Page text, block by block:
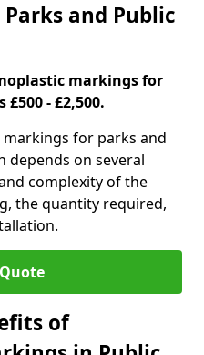
and Public
markings for
- £2,500.
for parks and
depends on several
complexity of the
the quantity required,
of